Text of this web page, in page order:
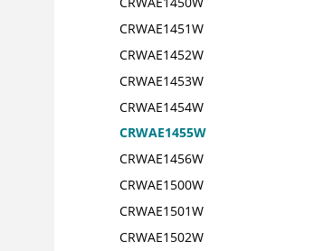
CRWAE1451W
CRWAE1452W
CRWAE1453W
CRWAE1454W
CRWAE1455W
CRWAE1456W
CRWAE1500W
CRWAE1501W
CRWAE1502W